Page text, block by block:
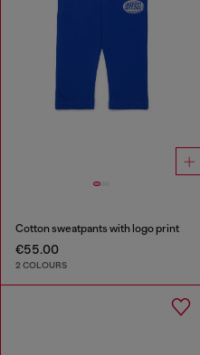
Cotton sweatpants with logo print
€55.00
2 COLOURS